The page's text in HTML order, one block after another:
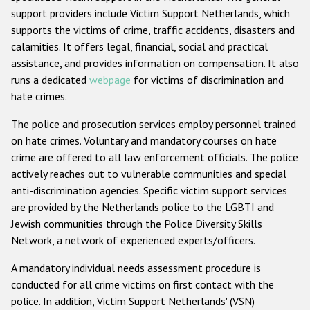
support providers include Victim Support Netherlands, which
supports the victims of crime, traffic accidents, disasters and
calamities. It offers legal, financial, social and practical
assistance, and provides information on compensation. It also
runs a dedicated webpage for victims of discrimination and
hate crimes.
The police and prosecution services employ personnel trained
on hate crimes. Voluntary and mandatory courses on hate
crime are offered to all law enforcement officials. The police
actively reaches out to vulnerable communities and special
anti-discrimination agencies. Specific victim support services
are provided by the Netherlands police to the LGBTI and
Jewish communities through the Police Diversity Skills
Network, a network of experienced experts/officers.
A mandatory individual needs assessment procedure is
conducted for all crime victims on first contact with the
police. In addition, Victim Support Netherlands' (VSN)